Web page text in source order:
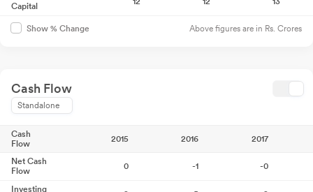
Capital
Show % Change Above figures are in Rs. Crores
Cash Flow
Standalone
Cash
Flow
2015 2016 2017
Net Cash
Flow
0 -1 -0
Investing